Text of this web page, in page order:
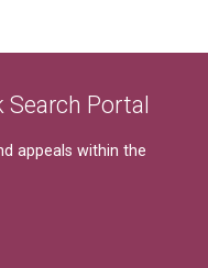
Search Portal
appeals within the